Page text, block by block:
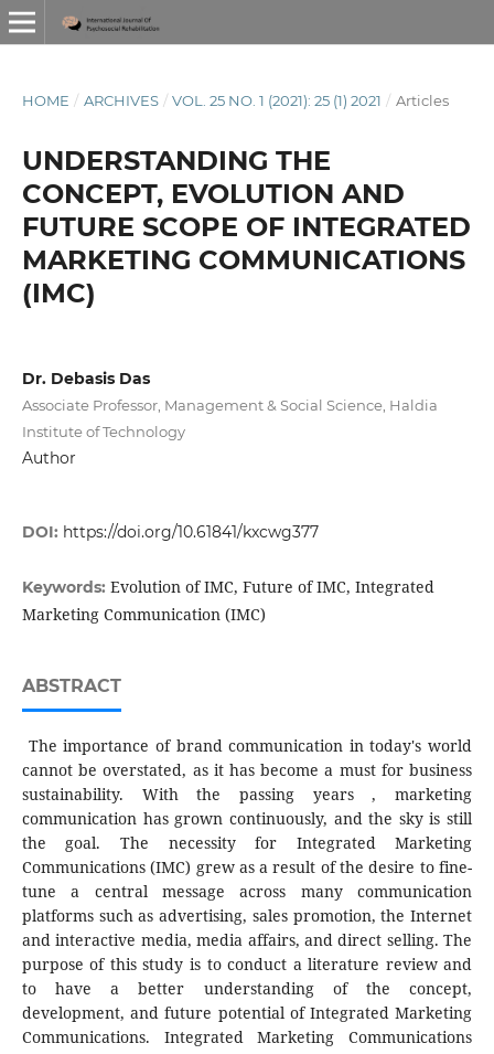
HOME / ARCHIVES / VOL. 25 NO. 1 (2021): 25 (1) 2021 / Articles
UNDERSTANDING THE
CONCEPT, EVOLUTION AND
FUTURE SCOPE OF INTEGRATED
MARKETING COMMUNICATIONS
(IMC)
Dr. Debasis Das
Associate Professor, Management & Social Science, Haldia
Institute of Technology
Author
DOI: https://doi.org/10.61841/kxcwg377
Keywords: Evolution of IMC, Future of IMC, Integrated
Marketing Communication (IMC)
ABSTRACT
The importance of brand communication in today's world
cannot be overstated, as it has become a must for business
sustainability. With the passing years , marketing
communication has grown continuously, and the sky is still
the goal. The necessity for Integrated Marketing
Communications (IMC) grew as a result of the desire to fine-
tune a central message across many communication
platforms such as advertising, sales promotion, the Internet
and interactive media, media affairs, and direct selling. The
purpose of this study is to conduct a literature review and
to have a better understanding of the concept,
development, and future potential of Integrated Marketing
Communications. Integrated Marketing Communications